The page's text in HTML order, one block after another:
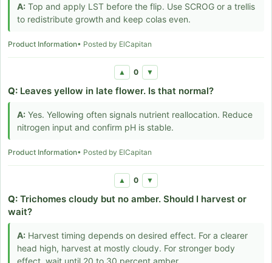
A: Top and apply LST before the flip. Use SCROG or a trellis
to redistribute growth and keep colas even.
Product Information• Posted by ElCapitan
▲ 0 ▼
Q: Leaves yellow in late flower. Is that normal?
A: Yes. Yellowing often signals nutrient reallocation. Reduce
nitrogen input and confirm pH is stable.
Product Information• Posted by ElCapitan
▲ 0 ▼
Q: Trichomes cloudy but no amber. Should I harvest or
wait?
A: Harvest timing depends on desired effect. For a clearer
head high, harvest at mostly cloudy. For stronger body
effect, wait until 20 to 30 percent amber.